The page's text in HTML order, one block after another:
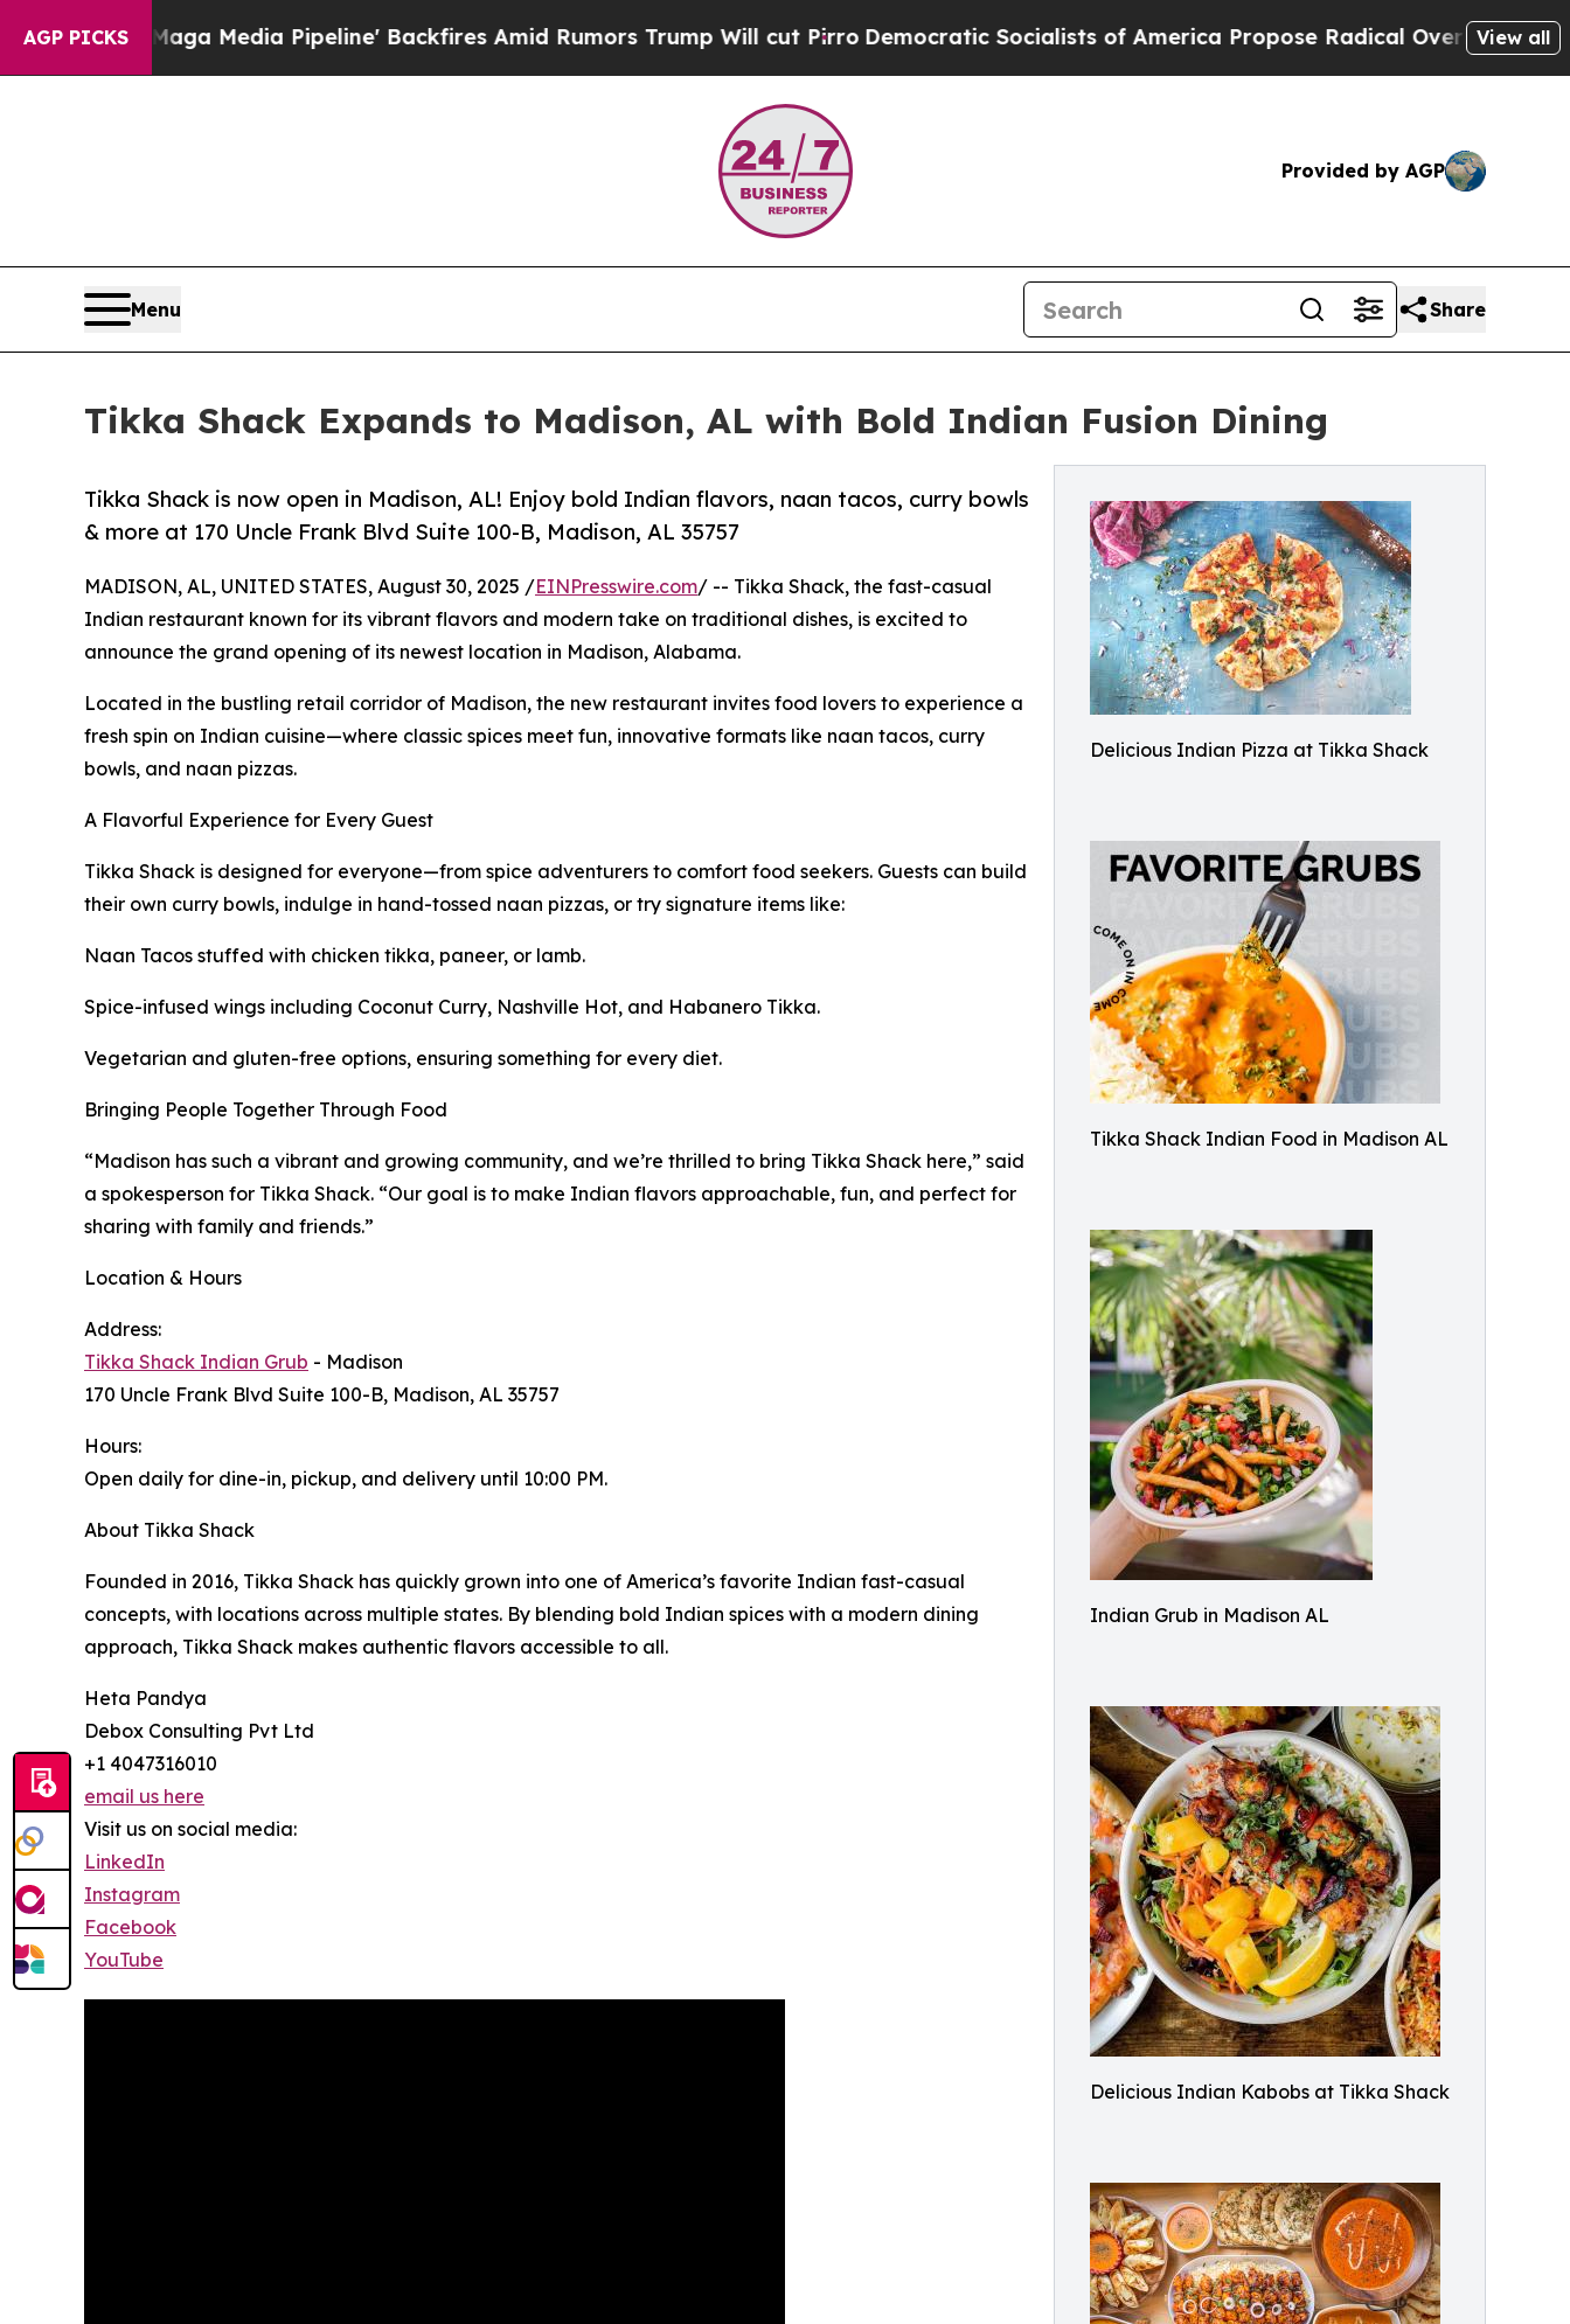
AGP PICKS
'Maga Media Pipeline' Backfires Amid Rumors Trump Will cut PirroDemocratic Socialists of America Propose Radical Overhaul of US GovtView all
Provided by AGP
Menu Share
Tikka Shack Expands to Madison, AL with Bold Indian Fusion Dining
Delicious Indian Pizza at Tikka Shack
Tikka Shack Indian Food in Madison AL
Indian Grub in Madison AL
Delicious Indian Kabobs at Tikka Shack
Tikka Shack is now open in Madison, AL! Enjoy bold Indian flavors, naan tacos, curry bowls
& more at 170 Uncle Frank Blvd Suite 100-B, Madison, AL 35757
MADISON, AL, UNITED STATES, August 30, 2025 /EINPresswire.com/ -- Tikka Shack, the fast-casual
Indian restaurant known for its vibrant flavors and modern take on traditional dishes, is excited to
announce the grand opening of its newest location in Madison, Alabama.
Located in the bustling retail corridor of Madison, the new restaurant invites food lovers to experience a
fresh spin on Indian cuisine—where classic spices meet fun, innovative formats like naan tacos, curry
bowls, and naan pizzas.
A Flavorful Experience for Every Guest
Tikka Shack is designed for everyone—from spice adventurers to comfort food seekers. Guests can build
their own curry bowls, indulge in hand-tossed naan pizzas, or try signature items like:
Naan Tacos stuffed with chicken tikka, paneer, or lamb.
Spice-infused wings including Coconut Curry, Nashville Hot, and Habanero Tikka.
Vegetarian and gluten-free options, ensuring something for every diet.
Bringing People Together Through Food
“Madison has such a vibrant and growing community, and we’re thrilled to bring Tikka Shack here,” said
a spokesperson for Tikka Shack. “Our goal is to make Indian flavors approachable, fun, and perfect for
sharing with family and friends.”
Location & Hours
Address:
Tikka Shack Indian Grub - Madison
170 Uncle Frank Blvd Suite 100-B, Madison, AL 35757
Hours:
Open daily for dine-in, pickup, and delivery until 10:00 PM.
About Tikka Shack
Founded in 2016, Tikka Shack has quickly grown into one of America’s favorite Indian fast-casual
concepts, with locations across multiple states. By blending bold Indian spices with a modern dining
approach, Tikka Shack makes authentic flavors accessible to all.
Heta Pandya
Debox Consulting Pvt Ltd
+1 4047316010
email us here
Visit us on social media:
LinkedIn
Instagram
Facebook
YouTube